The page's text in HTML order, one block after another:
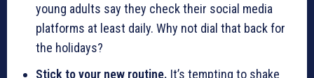
young adults say they check their social media
platforms at least daily. Why not dial that back for
the holidays?
Stick to your new routine. It’s tempting to shake